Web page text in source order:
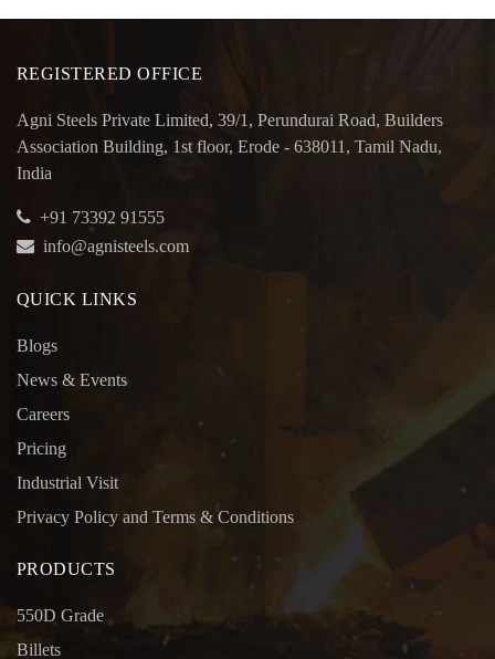
REGISTERED OFFICE
Agni Steels Private Limited, 39/1, Perundurai Road, Builders
Association Building, 1st floor, Erode - 638011, Tamil Nadu,
India
+91 73392 91555
info@agnisteels.com
QUICK LINKS
Blogs
News & Events
Careers
Pricing
Industrial Visit
Privacy Policy and Terms & Conditions
PRODUCTS
550D Grade
Billets